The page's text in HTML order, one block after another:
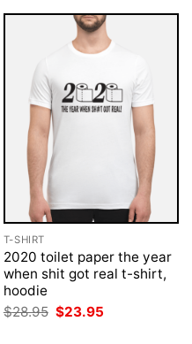
T-SHIRT
2020 toilet paper the year
when shit got real t-shirt,
hoodie
$28.95 Original
price
$23.95